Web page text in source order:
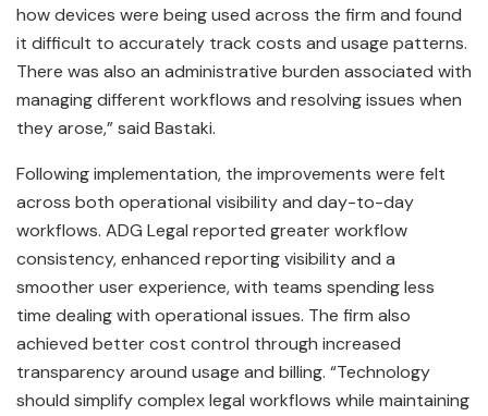
how devices were being used across the firm and found
it difficult to accurately track costs and usage patterns.
There was also an administrative burden associated with
managing different workflows and resolving issues when
they arose,” said Bastaki.
Following implementation, the improvements were felt
across both operational visibility and day-to-day
workflows. ADG Legal reported greater workflow
consistency, enhanced reporting visibility and a
smoother user experience, with teams spending less
time dealing with operational issues. The firm also
achieved better cost control through increased
transparency around usage and billing. “Technology
should simplify complex legal workflows while maintaining